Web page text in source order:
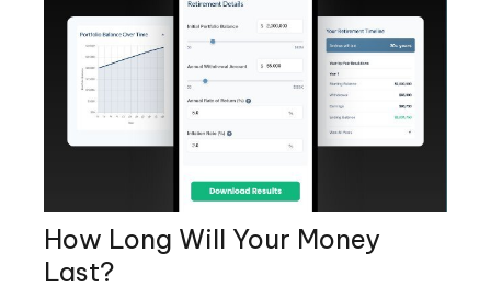
How Long Will Your Money
Last?